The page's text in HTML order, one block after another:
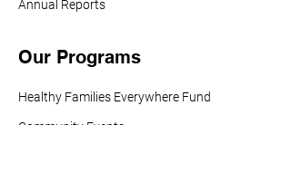
Annual Reports
Our Programs
Healthy Families Everywhere Fund
Community Events